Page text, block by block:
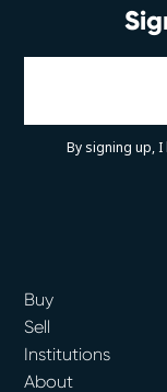
By signing up,
Buy
Sell
Institutions
About